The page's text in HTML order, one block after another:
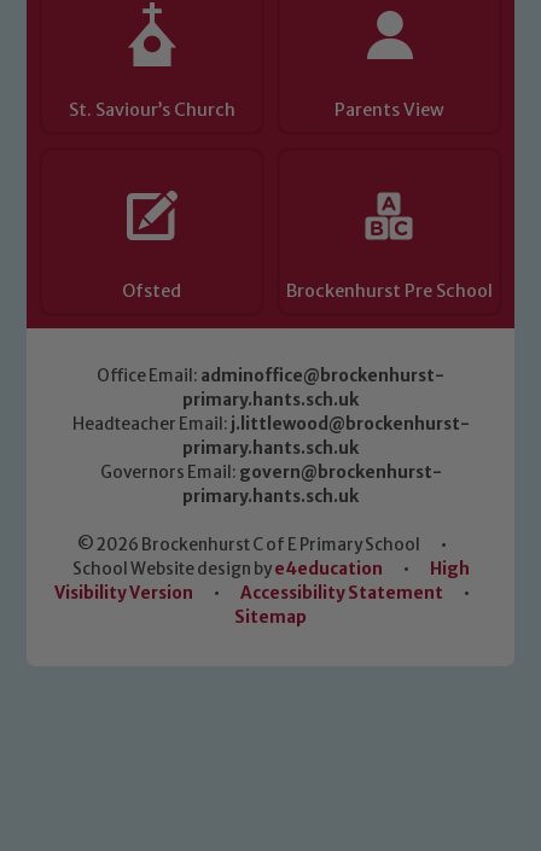
St. Saviour’s Church Parents View
Ofsted Brockenhurst Pre School
Office Email: adminoffice@brockenhurst-
primary.hants.sch.uk
Headteacher Email: j.littlewood@brockenhurst-
primary.hants.sch.uk
Governors Email: govern@brockenhurst-
primary.hants.sch.uk
© 2026 Brockenhurst C of E Primary School
•
School Website design bye4education •
High
Visibility Version
• Accessibility Statement
•
Sitemap